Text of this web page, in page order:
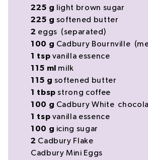
225 g light brown sugar
225 g softened butter
2 eggs (separated)
100 g Cadbury Bournville
1
tsp vanilla essence
115 ml milk
115 g softened butter
1
tbsp strong coffee
100 g Cadbury White
1
tsp vanilla essence
100 g icing sugar
2 Cadbury Flake
Cadbury Mini Eggs